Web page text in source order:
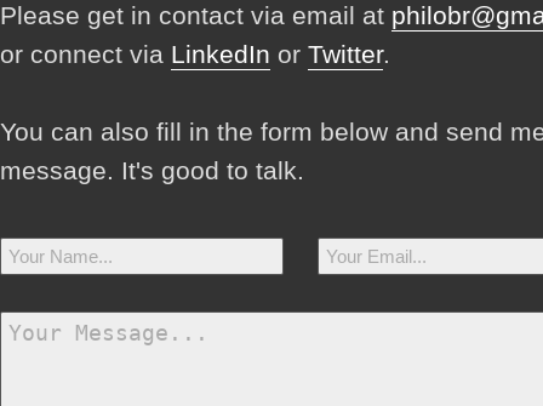
Please get in contact via email at
or connect via LinkedIn or Twitter.
You can also fill in the form below and send
message. It's good to talk.